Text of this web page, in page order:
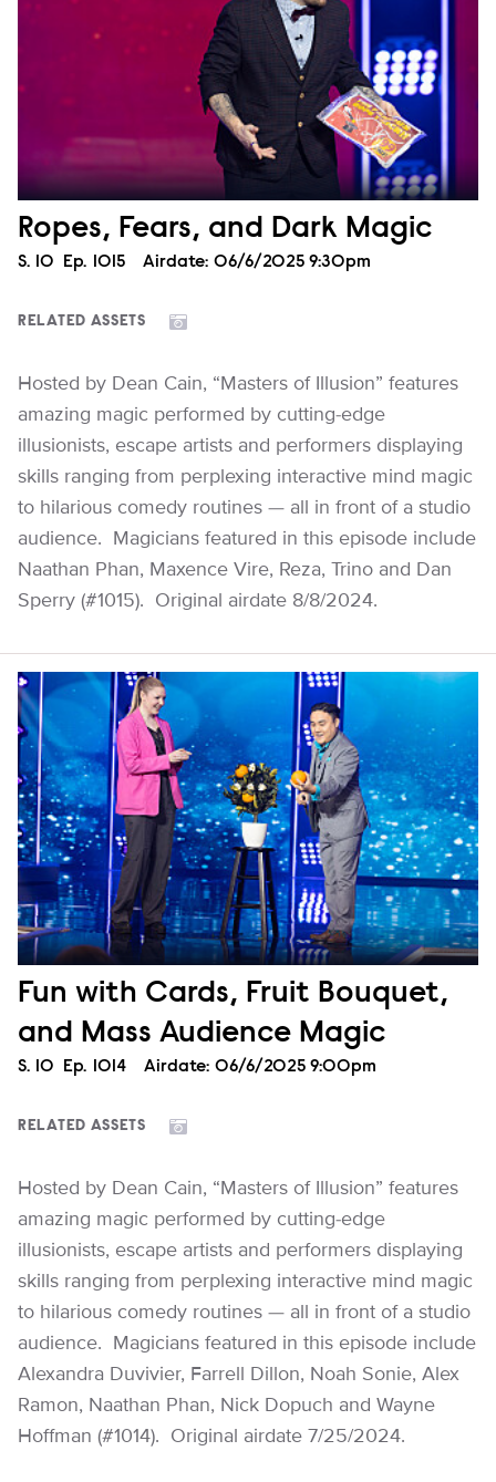
Ropes, Fears, and Dark Magic
Season
S. 10 Episode
Ep. 1015 Airdate: 06/6/2025 9:30pm
RELATED ASSETS
Hosted by Dean Cain, “Masters of Illusion” features
amazing magic performed by cutting-edge
illusionists, escape artists and performers displaying
skills ranging from perplexing interactive mind magic
to hilarious comedy routines — all in front of a studio
audience. Magicians featured in this episode include
Naathan Phan, Maxence Vire, Reza, Trino and Dan
Sperry (#1015). Original airdate 8/8/2024.
Fun with Cards, Fruit Bouquet,
and Mass Audience Magic
Season
S. 10 Episode
Ep. 1014 Airdate: 06/6/2025 9:00pm
RELATED ASSETS
Hosted by Dean Cain, “Masters of Illusion” features
amazing magic performed by cutting-edge
illusionists, escape artists and performers displaying
skills ranging from perplexing interactive mind magic
to hilarious comedy routines — all in front of a studio
audience. Magicians featured in this episode include
Alexandra Duvivier, Farrell Dillon, Noah Sonie, Alex
Ramon, Naathan Phan, Nick Dopuch and Wayne
Hoffman (#1014). Original airdate 7/25/2024.